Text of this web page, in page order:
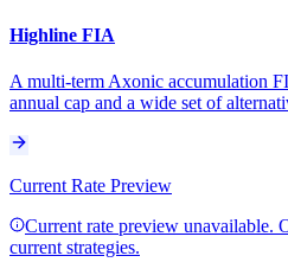
Highline FIA
A multi-term Axonic accumulation
annual cap and a wide set of
Current Rate Preview
Current rate preview unavailable.
current strategies.